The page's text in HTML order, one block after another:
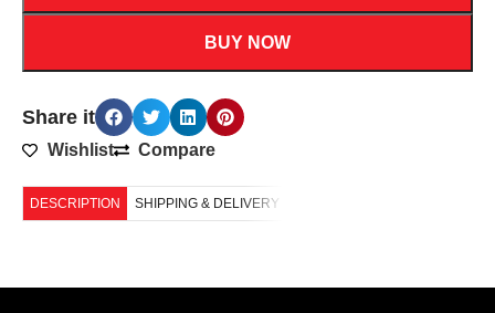
BUY NOW
Share it
Wishlist Compare
DESCRIPTION SHIPPING & DELIVERY